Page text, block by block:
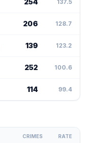
254 137.5
206 128.7
139 123.2
252 100.6
114 99.4
CRIMES RATE